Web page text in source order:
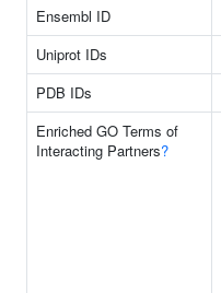
Ensembl ID
Uniprot IDs
PDB IDs
Enriched GO Terms of
Interacting Partners?